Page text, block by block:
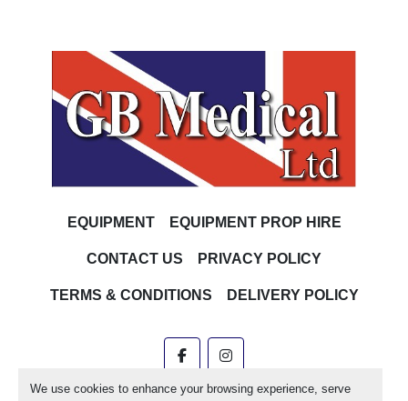
We use cookies to enhance your browsing experience, serve
EQUIPMENT EQUIPMENT PROP HIRE
CONTACT US PRIVACY POLICY
TERMS & CONDITIONS DELIVERY POLICY
facebookinstagram
Machinio Systemwebsite byMachinio